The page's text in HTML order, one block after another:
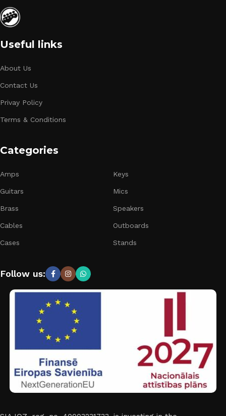
Useful links
About Us
Contact Us
Privay Policy
Terms & Conditions
Categories
Amps
Guitars
Brass
Cables
Cases
Keys
Mics
Speakers
Outboards
Stands
Follow us: